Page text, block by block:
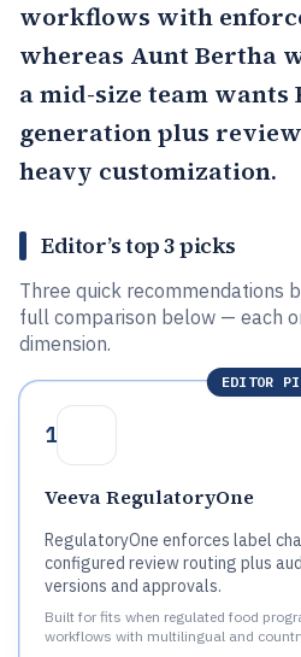
workflows with
whereas Aunt Bertha
a mid-size team wants
generation plus
heavy customization.
Editor’s top 3 picks
Three quick recommendations
full comparison below — each
dimension.
EDITOR
1
Veeva RegulatoryOne
RegulatoryOne enforces label
configured review routing plus
versions and approvals.
Built for fits when regulated food
workflows with multilingual and